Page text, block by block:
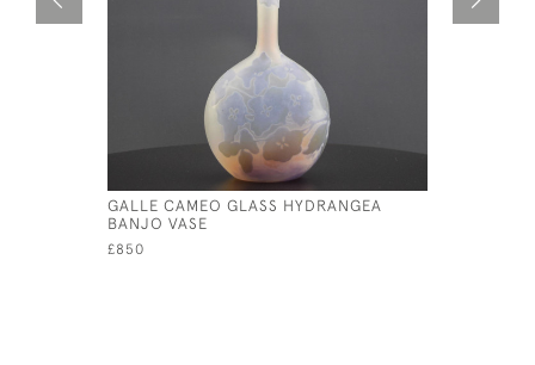
GALLE CAMEO GLASS HYDRANGEA
BANJO VASE
£850